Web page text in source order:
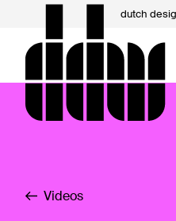
dutch
Videos